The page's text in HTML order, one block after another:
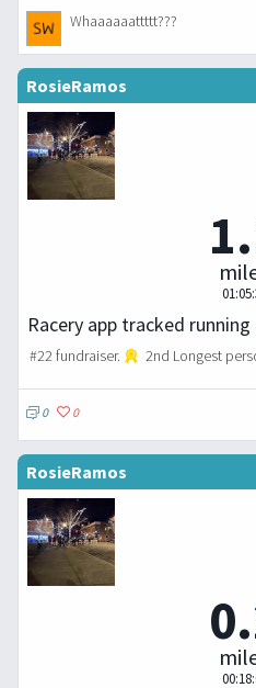
Whaaaaaattttt???
RosieRamos
Racery app tracked
#22 fundraiser. 2nd Longest
0 0
RosieRamos